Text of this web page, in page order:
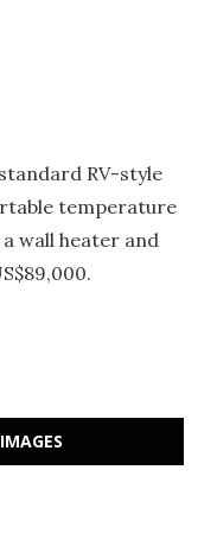
RV-style
temperature
wall heater and